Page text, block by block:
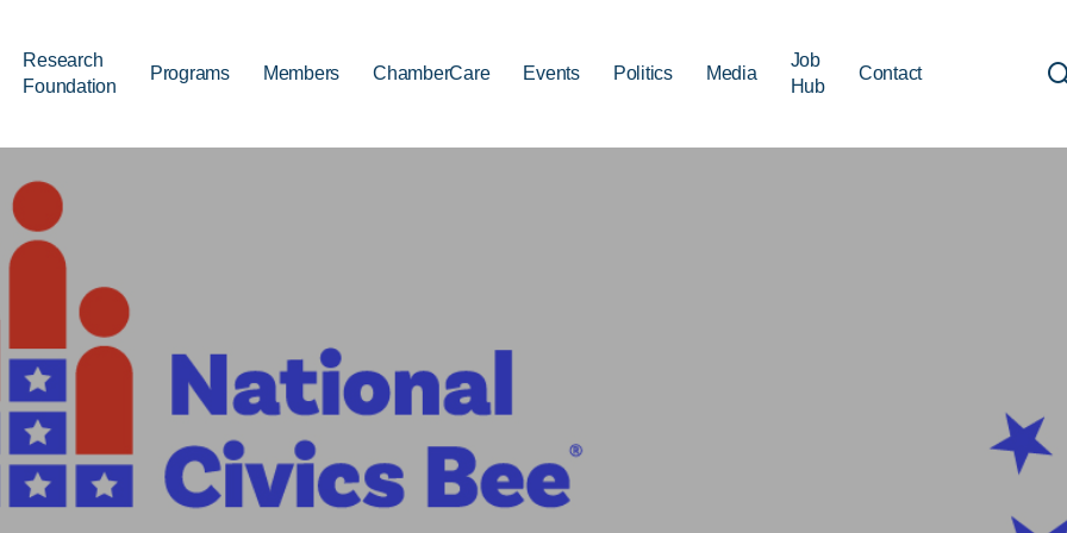
Research
Foundation
Programs Members ChamberCare Events Politics Media
Job
Hub
Contact